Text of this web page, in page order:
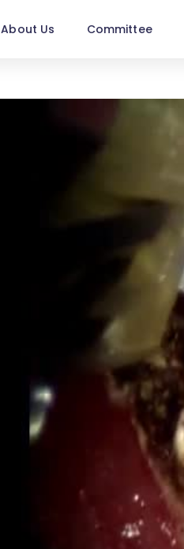
About Us Committee